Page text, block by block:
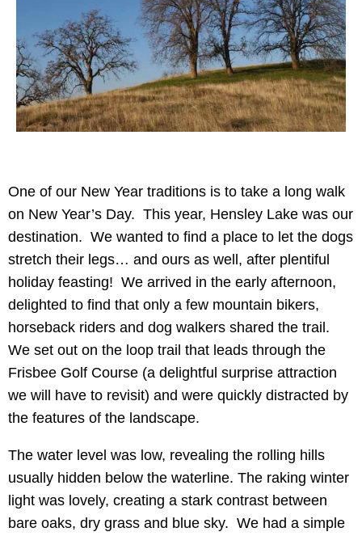
One of our New Year traditions is to take a long walk
on New Year’s Day. This year, Hensley Lake was our
destination. We wanted to find a place to let the dogs
stretch their legs… and ours as well, after plentiful
holiday feasting! We arrived in the early afternoon,
delighted to find that only a few mountain bikers,
horseback riders and dog walkers shared the trail.
We set out on the loop trail that leads through the
Frisbee Golf Course (a delightful surprise attraction
we will have to revisit) and were quickly distracted by
the features of the landscape.
The water level was low, revealing the rolling hills
usually hidden below the waterline. The raking winter
light was lovely, creating a stark contrast between
bare oaks, dry grass and blue sky. We had a simple